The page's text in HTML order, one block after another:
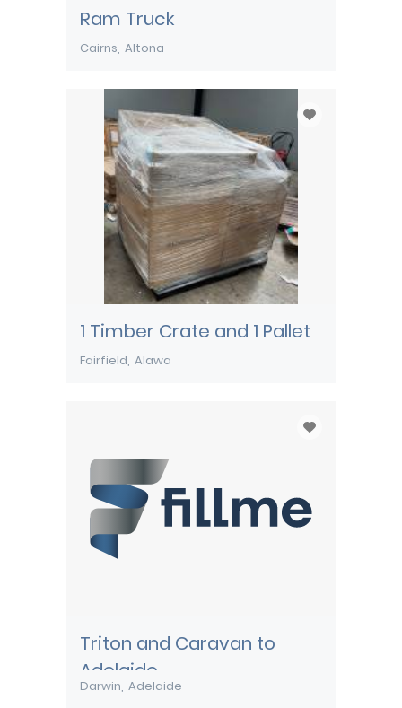
Ram Truck
Cairns Altona
1 Timber Crate and 1 Pallet
Fairfield Alawa
Triton and Caravan to
Adelaide
Darwin Adelaide